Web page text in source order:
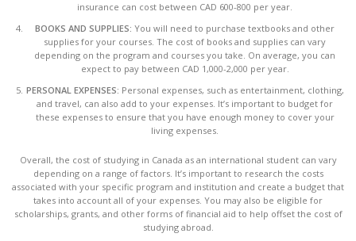
insurance can cost between CAD 600-800 per year.
BOOKS AND SUPPLIES: You will need to purchase textbooks and other
supplies for your courses. The cost of books and supplies can vary
depending on the program and courses you take. On average, you can
expect to pay between CAD 1,000-2,000 per year.
PERSONAL EXPENSES: Personal expenses, such as entertainment, clothing,
and travel, can also add to your expenses. It’s important to budget for
these expenses to ensure that you have enough money to cover your
living expenses.
Overall, the cost of studying in Canada as an international student can vary
depending on a range of factors. It’s important to research the costs
associated with your specific program and institution and create a budget that
takes into account all of your expenses. You may also be eligible for
scholarships, grants, and other forms of financial aid to help offset the cost of
studying abroad.